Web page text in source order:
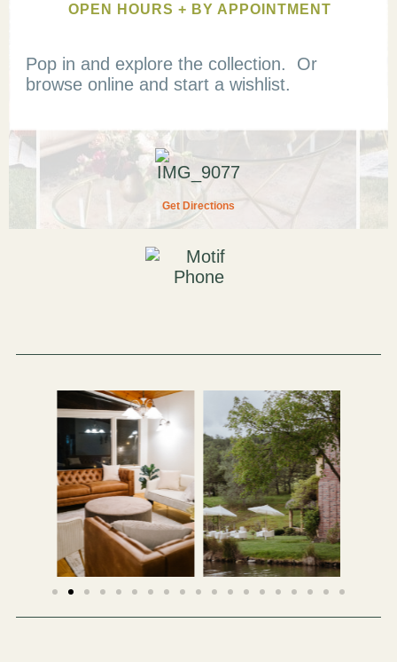
Get Directions
OPEN HOURS + BY APPOINTMENT
Pop in and explore the collection. Or
browse online and start a wishlist.